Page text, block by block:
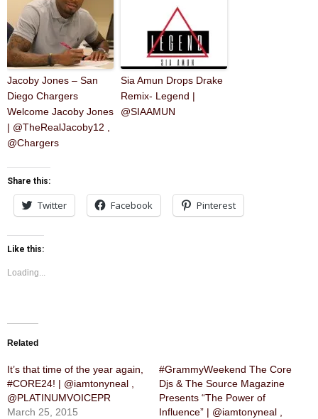
Jacoby Jones – San
Diego Chargers
Welcome Jacoby Jones
| @TheRealJacoby12 ,
@Chargers
Sia Amun Drops Drake
Remix- Legend |
@SIAAMUN
Share this:
Twitter Facebook Pinterest
Like this:
Loading...
Related
It’s that time of the year again,
#CORE24! | @iamtonyneal ,
@PLATINUMVOICEPR
March 25, 2015
#GrammyWeekend The Core
Djs & The Source Magazine
Presents “The Power of
Influence” | @iamtonyneal ,